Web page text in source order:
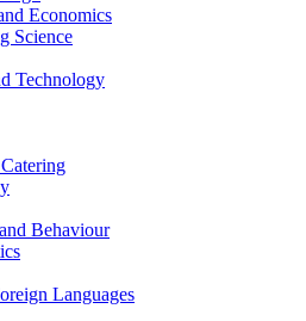
Economics
Science
Technology
Behaviour
Languages